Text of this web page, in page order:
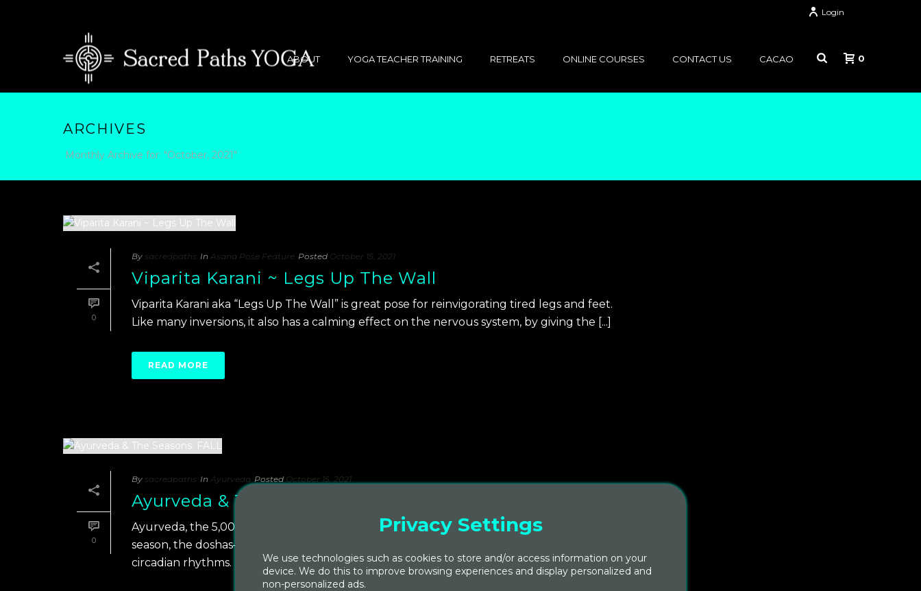
Login
ABOUT YOGA TEACHER TRAINING RETREATS ONLINE COURSES CONTACT US CACAO 0
ARCHIVES
Monthly Archive for: "October, 2021"
0
By sacredpaths In Asana Pose Feature Posted October 15, 2021
Viparita Karani ~ Legs Up The Wall
Viparita Karani aka “Legs Up The Wall” is great pose for reinvigorating tired legs and feet.
Like many inversions, it also has a calming effect on the nervous system, by giving the [...]
READ MORE
0
By sacredpaths In Ayurveda Posted October 15, 2021
Ayurveda & The Seasons: FALL
Ayurveda, the 5,000 year old Indian medical system, explains that with each passing
season, the doshas– vata, pitta and kapha oscillate in accordance with nature and its
circadian rhythms. [...]
Privacy Settings
We use technologies such as cookies to store and/or access information on your
device. We do this to improve browsing experiences and display personalized and
non-personalized ads.